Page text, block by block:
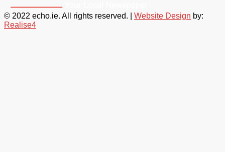
© 2022 echo.ie. All rights reserved. | Website Design by:
Realise4